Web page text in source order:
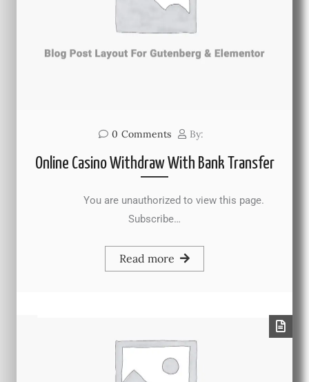
0 Comments By:
Online Casino Withdraw With Bank Transfer
You are unauthorized to view this page.
Subscribe…
Read more